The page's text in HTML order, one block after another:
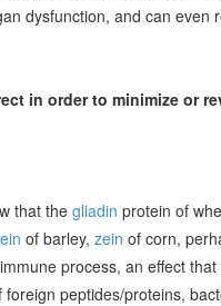
dysfunction, and can even
in order to minimize or
that the gliadin protein of
of barley, zein of corn,
process, an effect
peptides/proteins,